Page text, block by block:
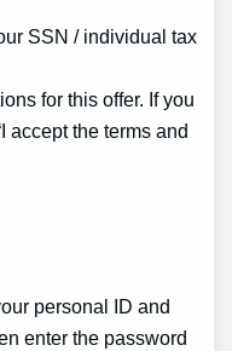
SSN / individual tax
for this offer. If you
accept the terms and
personal ID and
enter the password